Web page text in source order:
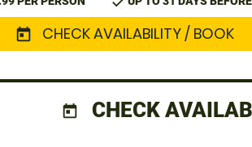
today CHECK AVAILABILITY / BOOK
today CHECK